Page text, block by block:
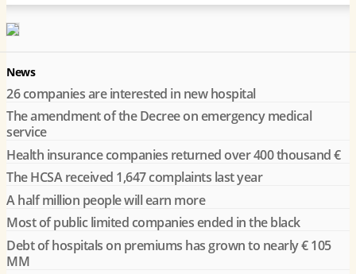
News
26 companies are interested in new hospital
The amendment of the Decree on emergency medical
service
Health insurance companies returned over 400 thousand €
The HCSA received 1,647 complaints last year
A half million people will earn more
Most of public limited companies ended in the black
Debt of hospitals on premiums has grown to nearly € 105
MM